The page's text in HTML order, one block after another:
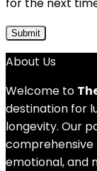
About Us
Welcome to
destination for
longevity. Our
comprehensive
emotional, and